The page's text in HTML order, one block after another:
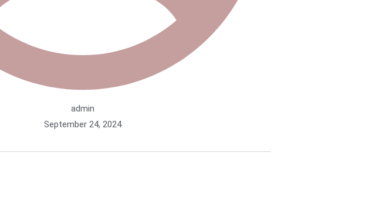
admin
September 24, 2024